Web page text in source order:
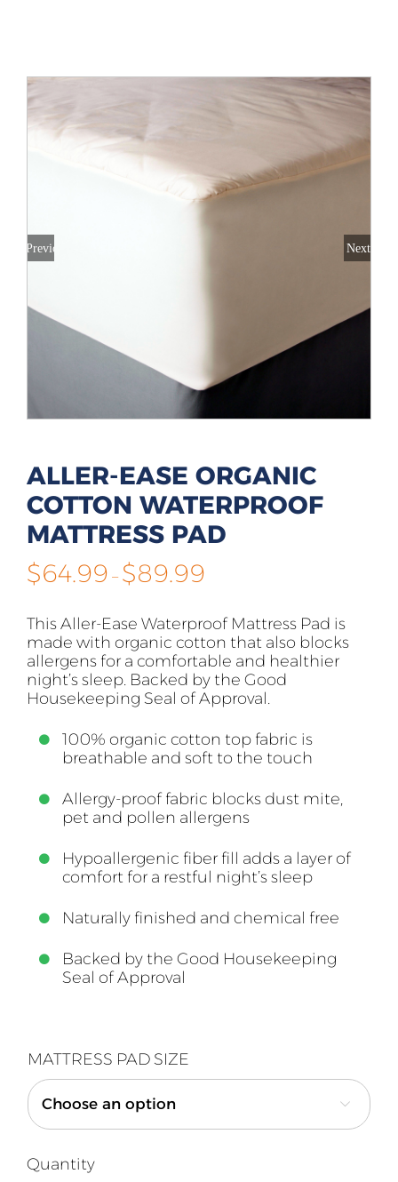
About
Previous Next
ALLER-EASE ORGANIC
COTTON WATERPROOF
MATTRESS PAD
$64.99 – $89.99
through
$89.99
This Aller-Ease Waterproof Mattress Pad is
made with organic cotton that also blocks
allergens for a comfortable and healthier
night’s sleep. Backed by the Good
Housekeeping Seal of Approval.
100% organic cotton top fabric is
breathable and soft to the touch
Allergy-proof fabric blocks dust mite,
pet and pollen allergens
Hypoallergenic fiber fill adds a layer of
comfort for a restful night’s sleep
Naturally finished and chemical free
Backed by the Good Housekeeping
Seal of Approval
MATTRESS PAD SIZE
